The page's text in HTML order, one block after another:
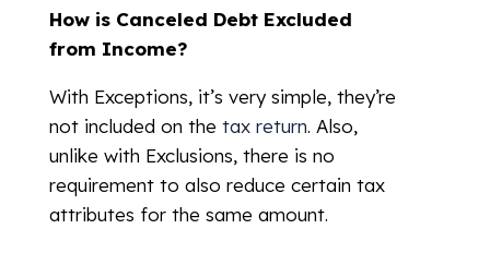
How is Canceled Debt Excluded
from Income?
With Exceptions, it’s very simple, they’re
not included on the tax return. Also,
unlike with Exclusions, there is no
requirement to also reduce certain tax
attributes for the same amount.